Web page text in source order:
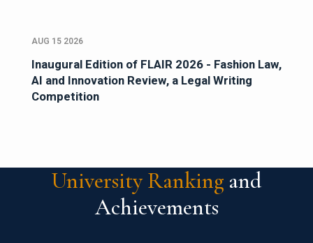
AUG 15 2026
Inaugural Edition of FLAIR 2026 - Fashion Law,
AI and Innovation Review, a Legal Writing
Competition
University Ranking and
Achievements